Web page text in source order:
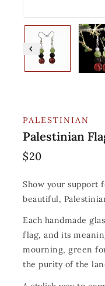
PALESTINIAN
Palestinian
$20
Show your support
beautiful,
Each handmade
flag, and its
mourning, green
the purity of the